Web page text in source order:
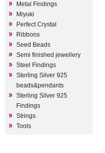
Metal Findings
Miyuki
Perfect Crystal
Ribbons
Seed Beads
Semi finished jewellery
Steel Findings
Sterling Silver 925
beads&pendants
Sterling Silver 925
Findings
Strings
Tools